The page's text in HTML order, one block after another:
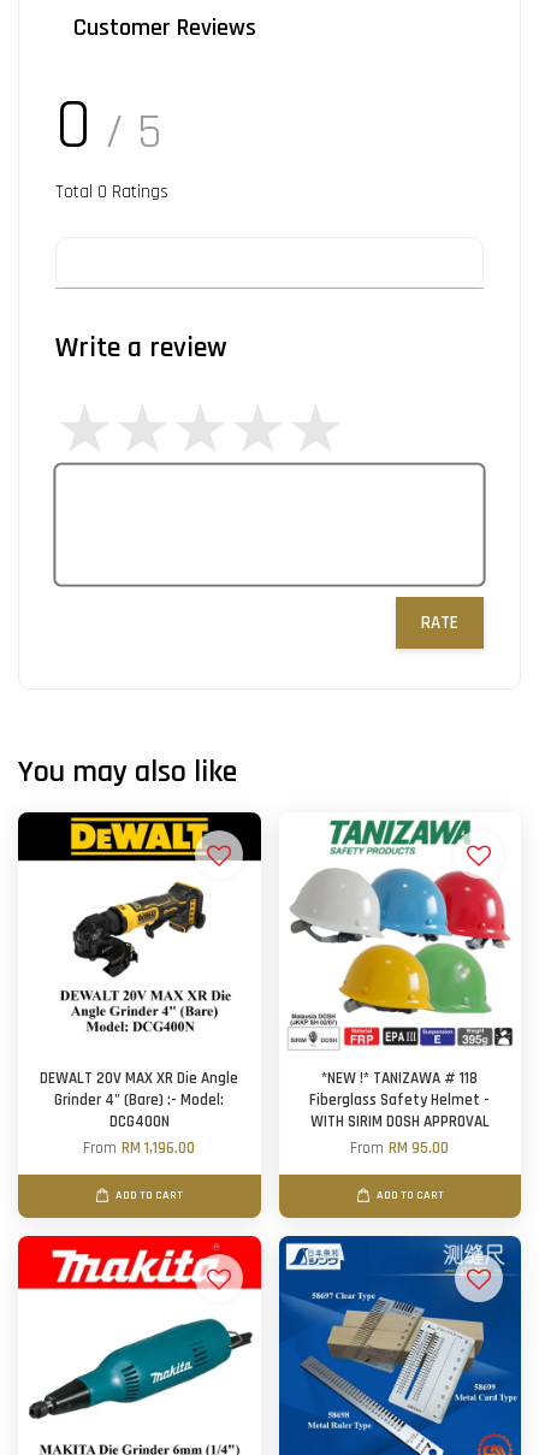
Customer Reviews
0 / 5
Total 0 Ratings
Write a review
RATE
You may also like
DEWALT 20V MAX XR Die Angle
Grinder 4" (Bare) :- Model:
DCG400N
FromRM 1,196.00
ADD TO CART
*NEW !* TANIZAWA # 118
Fiberglass Safety Helmet -
WITH SIRIM DOSH APPROVAL
FromRM 95.00
ADD TO CART